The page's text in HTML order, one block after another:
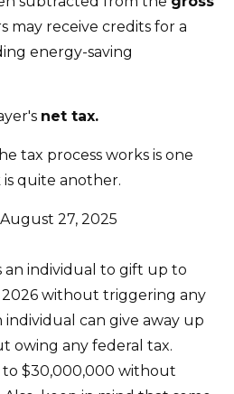
may receive credits for a
energy-saving
net tax.
tax process works is one
quite another.
27, 2025
an individual to gift up to
2026 without triggering any
individual can give away up
owing any federal tax.
to $30,000,000 without